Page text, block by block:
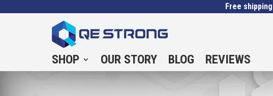
Free shipping
SHOP OUR STORY BLOG REVIEWS